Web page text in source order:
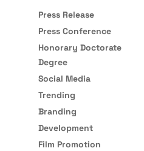
Press Release
Press Conference
Honorary Doctorate
Degree
Social Media
Trending
Branding
Development
Film Promotion